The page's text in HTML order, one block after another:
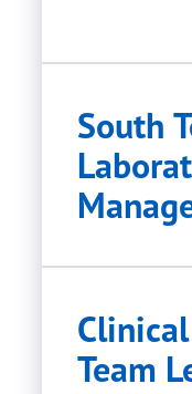
South
Team